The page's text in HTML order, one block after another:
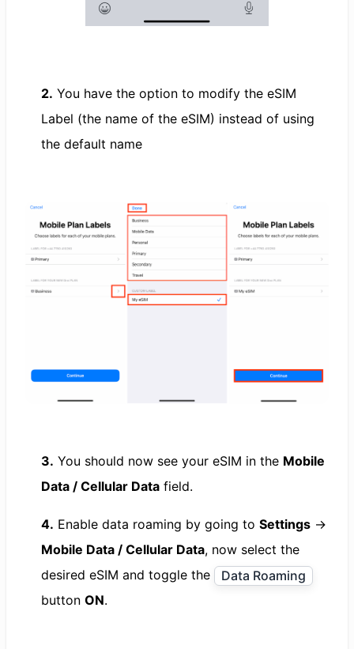
2. You have the option to modify the eSIM
Label (the name of the eSIM) instead of using
the default name
3. You should now see your eSIM in the Mobile
Data / Cellular Data field.
4. Enable data roaming by going to Settings →
Mobile Data / Cellular Data, now select the
desired eSIM and toggle the
Data Roaming
button ON.